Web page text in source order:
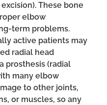
These bone
elbow
term problems.
active patients may
radial head
prosthesis (radial
many elbow
to other joints,
or muscles, so any